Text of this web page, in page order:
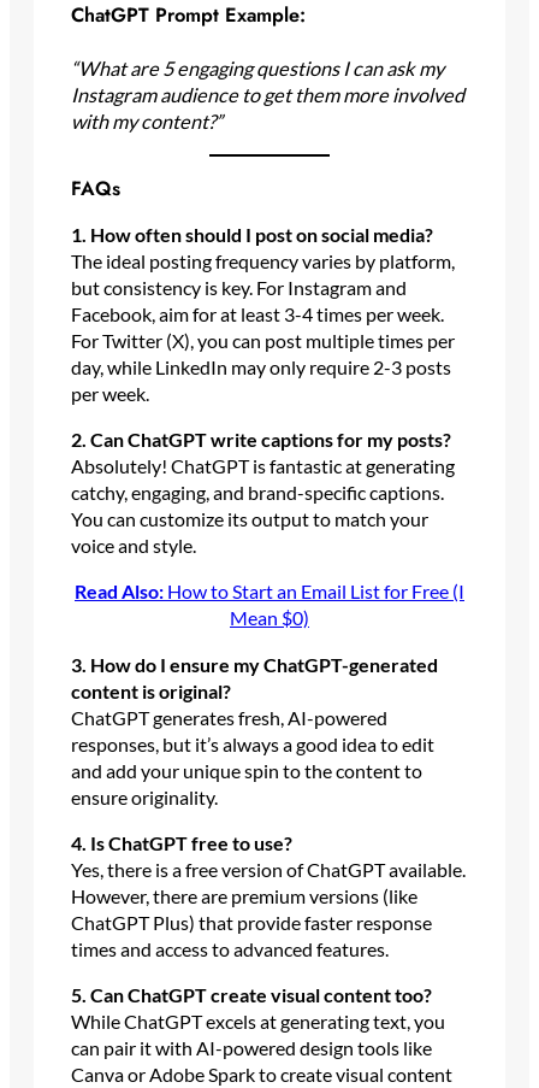
ChatGPT Prompt Example:
“What are 5 engaging questions I can ask my
Instagram audience to get them more involved
with my content?”
FAQs
1. How often should I post on social media?
The ideal posting frequency varies by platform,
but consistency is key. For Instagram and
Facebook, aim for at least 3-4 times per week.
For Twitter (X), you can post multiple times per
day, while LinkedIn may only require 2-3 posts
per week.
2. Can ChatGPT write captions for my posts?
Absolutely! ChatGPT is fantastic at generating
catchy, engaging, and brand-specific captions.
You can customize its output to match your
voice and style.
Read Also: How to Start an Email List for Free (I
Mean $0)
3. How do I ensure my ChatGPT-generated
content is original?
ChatGPT generates fresh, AI-powered
responses, but it’s always a good idea to edit
and add your unique spin to the content to
ensure originality.
4. Is ChatGPT free to use?
Yes, there is a free version of ChatGPT available.
However, there are premium versions (like
ChatGPT Plus) that provide faster response
times and access to advanced features.
5. Can ChatGPT create visual content too?
While ChatGPT excels at generating text, you
can pair it with AI-powered design tools like
Canva or Adobe Spark to create visual content